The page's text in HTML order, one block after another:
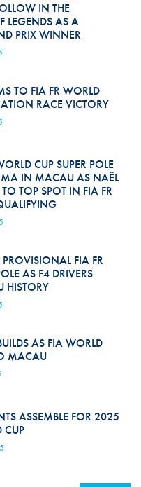
IN THE
LEGENDS AS A
PRIX WINNER
TO FIA FR WORLD
RACE VICTORY
CUP SUPER POLE
IN MACAU AS NAËL
TO TOP SPOT IN FIA FR
PROVISIONAL FIA FR
AS F4 DRIVERS
HISTORY
AS FIA WORLD
MACAU
ASSEMBLE FOR 2025
CUP